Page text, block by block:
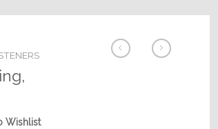
Wishlist